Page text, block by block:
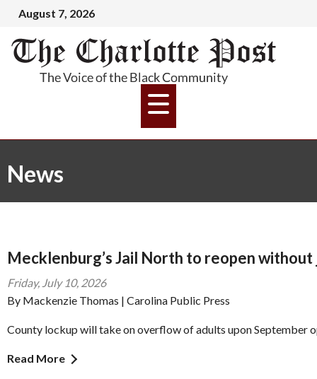
August 7, 2026
News
Mecklenburg’s Jail North to reopen
Friday, July 10, 2026
By Mackenzie Thomas | Carolina Public Press
County lockup will take on overflow of adults upon September
Read More